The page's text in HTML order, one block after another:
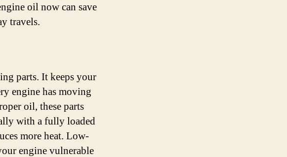
oil now can save
travels.
parts. It keeps your
engine has moving
oil, these parts
with a fully loaded
more heat. Low-
engine vulnerable